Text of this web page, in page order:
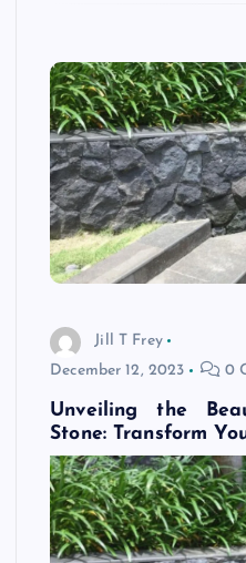
Jill T Frey
December 12, 2023
0
Unveiling the
Stone: Transform